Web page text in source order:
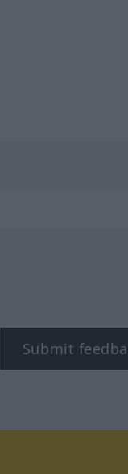
Submit